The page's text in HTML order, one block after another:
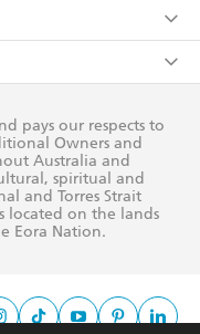
pays our respects to
Owners and
Australia and
spiritual and
and Torres Strait
located on the lands
Eora Nation.